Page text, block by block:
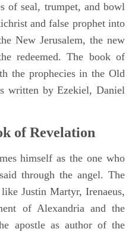
of seal, trumpet, and bowl
and false prophet into
New Jerusalem, the new
redeemed. The book of
the prophecies in the Old
written by Ezekiel, Daniel
of Revelation
himself as the one who
through the angel. The
Justin Martyr, Irenaeus,
of Alexandria and the
apostle as author of the